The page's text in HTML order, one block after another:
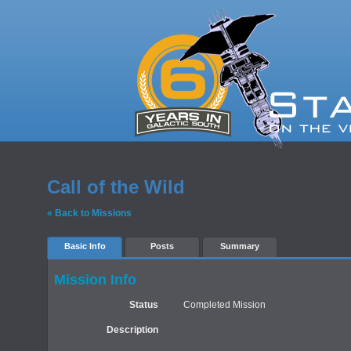
Call of the Wild
« Back to Missions
Basic Info Posts Summary
Mission Info
Status Completed Mission
Description